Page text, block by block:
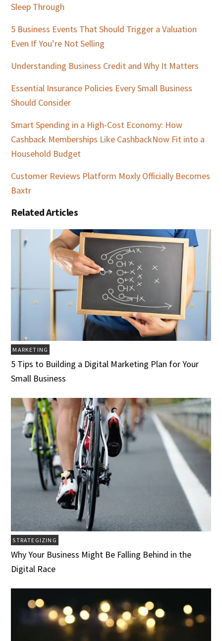
Sleep Through
5 Business Events That Should Trigger a Valuation
Even If You’re Not Selling
Understanding Business Credit and Why It Matters
Essential Insurance Policies Every Small Business
Should Consider
Smart Spending in a High-Cost Economy: How
Cashback Memberships Like CashbackNow Fit into a
Household Budget
Customer Reviews Platform Moxly Officially Becomes
Baxtr
Related Articles
MARKETING
5 Tips to Building a Digital Marketing Plan for Your
Small Business
STRATEGIZING
Why Your Business Might Be Falling Behind in the
Digital Race